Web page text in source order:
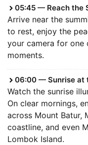
05:45 — Reach the
Arrive near the
to rest, enjoy the
your camera for one
moments.
06:00 — Sunrise at
Watch the sunrise
On clear mornings,
across Mount Batur,
coastline, and even
Lombok Island.